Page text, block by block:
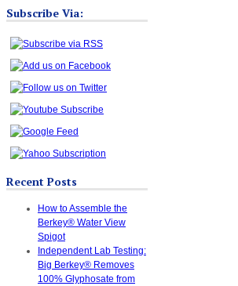
Subscribe Via:
Recent Posts
How to Assemble the
Berkey® Water View
Spigot
Independent Lab Testing:
Big Berkey® Removes
100% Glyphosate from